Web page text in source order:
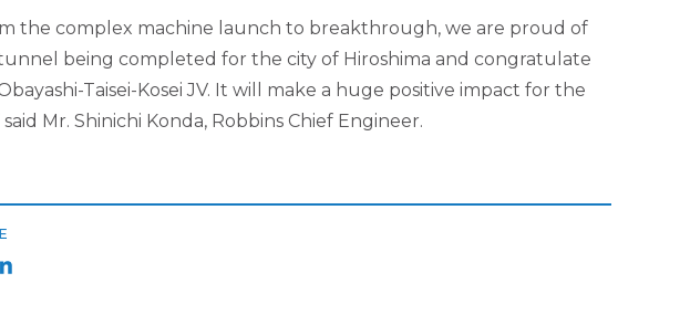
the complex machine launch to breakthrough, we are proud of
being completed for the city of Hiroshima and congratulate
Taisei-Kosei JV. It will make a huge positive impact for the
said Mr. Shinichi Konda, Robbins Chief Engineer.